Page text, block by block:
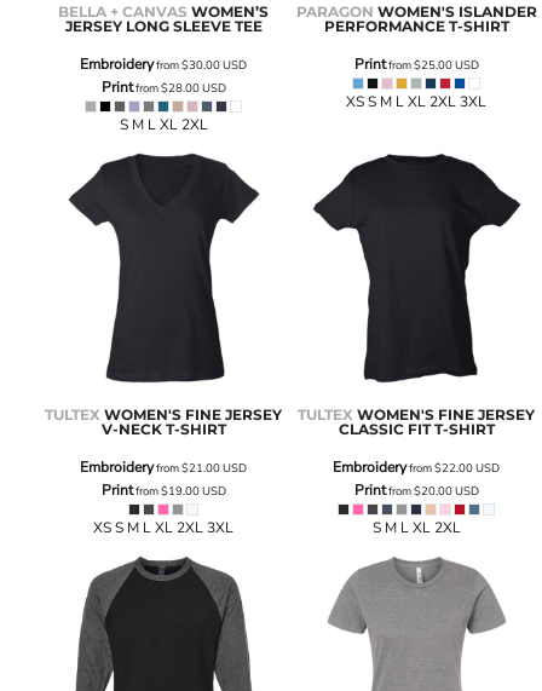
BELLA + CANVAS WOMEN’S
JERSEY LONG SLEEVE TEE
Embroideryfrom$30.00USD
Printfrom$28.00USD
S M L XL 2XL
PARAGON WOMEN'S ISLANDER
PERFORMANCE T-SHIRT
Printfrom$25.00USD
XS S M L XL 2XL 3XL
TULTEX WOMEN'S FINE JERSEY
V-NECK T-SHIRT
Embroideryfrom$21.00USD
Printfrom$19.00USD
XS S M L XL 2XL 3XL
TULTEX WOMEN'S FINE JERSEY
CLASSIC FIT T-SHIRT
Embroideryfrom$22.00USD
Printfrom$20.00USD
S M L XL 2XL